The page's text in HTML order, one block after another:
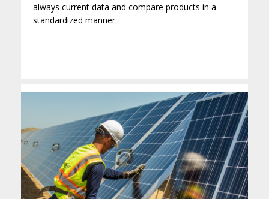
always current data and compare products in a
standardized manner.